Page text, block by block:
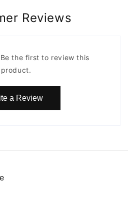
Reviews
the first to review this
product.
a Review